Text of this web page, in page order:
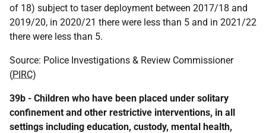
of 18) subject to taser deployment between 2017/18 and
2019/20, in 2020/21 there were less than 5 and in 2021/22
there were less than 5.
Source: Police Investigations & Review Commissioner
(PIRC)
39b - Children who have been placed under solitary
confinement and other restrictive interventions, in all
settings including education, custody, mental health,